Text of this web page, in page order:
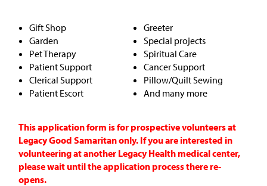
Gift Shop
Garden
Pet Therapy
Patient Support
Clerical Support
Patient Escort
Greeter
Special projects
Spiritual Care
Cancer Support
Pillow/Quilt Sewing
And many more
This application form is for prospective volunteers at
Legacy Good Samaritan only. If you are interested in
volunteering at another Legacy Health medical center,
please wait until the application process there re-
opens.